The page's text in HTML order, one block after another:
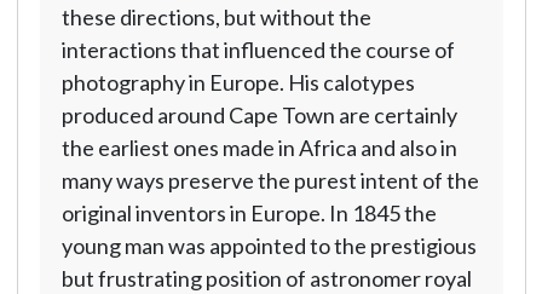
these directions, but without the
interactions that influenced the course of
photography in Europe. His calotypes
produced around Cape Town are certainly
the earliest ones made in Africa and also in
many ways preserve the purest intent of the
original inventors in Europe. In 1845 the
young man was appointed to the prestigious
but frustrating position of astronomer royal